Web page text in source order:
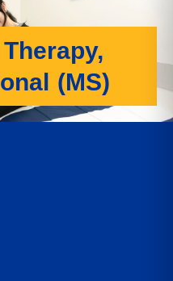
(MS)